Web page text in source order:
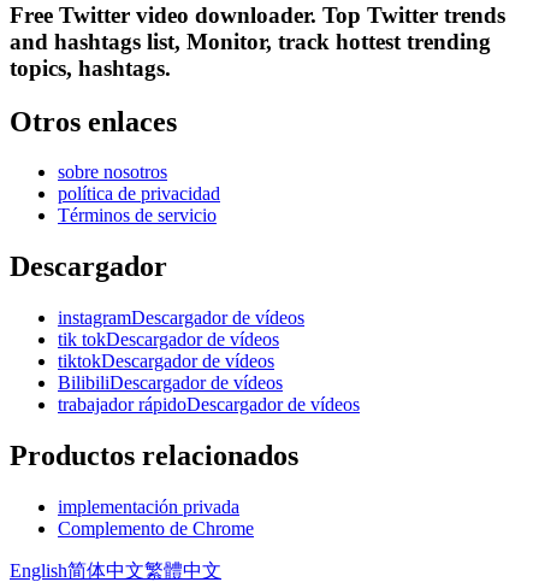
Free Twitter video downloader. Top Twitter trends
and hashtags list, Monitor, track hottest trending
topics, hashtags.
Otros enlaces
sobre nosotros
política de privacidad
Términos de servicio
Descargador
instagramDescargador de vídeos
tik tokDescargador de vídeos
tiktokDescargador de vídeos
BilibiliDescargador de vídeos
trabajador rápidoDescargador de vídeos
Productos relacionados
implementación privada
Complemento de Chrome
English简体中文繁體中文